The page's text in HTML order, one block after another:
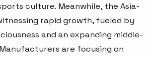
culture. Meanwhile, the Asia-
rapid growth, fueled by
and an expanding middle-
are focusing on